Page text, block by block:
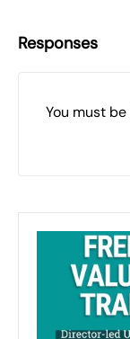
Responses
You must be